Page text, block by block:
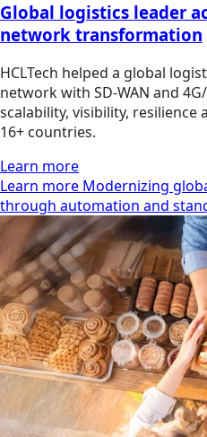
Global logistics leader
network transformation
HCLTech helped a global
network with SD-WAN and
scalability, visibility, resilience
16+ countries.
Learn more
Learn more Modernizing
through automation and